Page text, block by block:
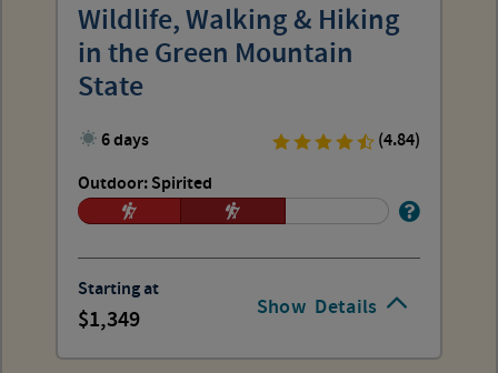
Show Details
Wildlife, Walking & Hiking
in the Green Mountain
State
6 days
(4.84)
Outdoor: Spirited
Starting at
1,349